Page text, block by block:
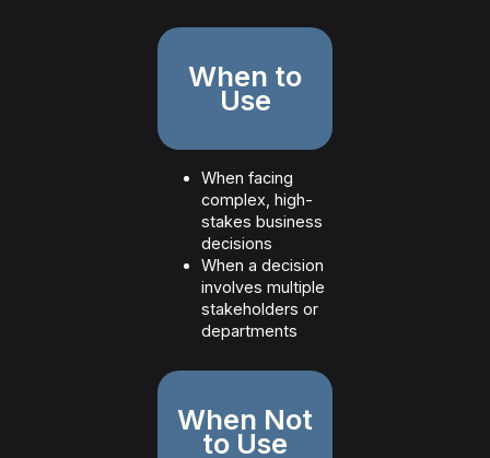
When to
Use
When facing
complex, high-
stakes business
decisions
When a decision
involves multiple
stakeholders or
departments
When Not
to Use